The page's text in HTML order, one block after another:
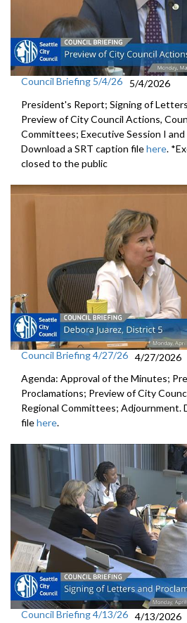
Council Briefing 5/4/26
5/4/2026
President's Report; Signing of
Preview of City Council Actions,
Committees; Executive Session I
Download a SRT caption filehere.
closed to the public
Council Briefing 4/27/26 4/27/2026
Agenda: Approval of the Minutes;
Proclamations; Preview of City
Regional Committees; Adjournment.
filehere.
Council Briefing 4/13/26 4/13/2026